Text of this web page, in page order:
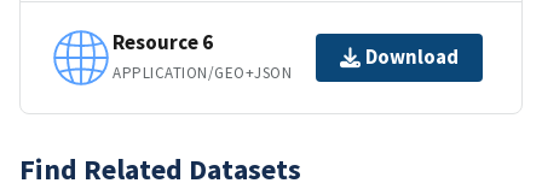
Resource 6
APPLICATION/GEO+JSON
Download
Find Related Datasets